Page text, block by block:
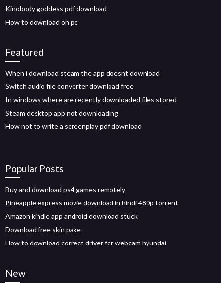
Kinobody goddess pdf download
How to download on pc
Featured
When i download steam the app doesnt download
Switch audio file converter download free
In windows where are recently downloaded files stored
Steam desktop app not downloading
How not to write a screenplay pdf download
Popular Posts
Buy and download ps4 games remotely
Pineapple express movie download in hindi 480p torrent
Amazon kindle app android download stuck
Download free skin pake
How to download correct driver for webcam hyundai
New